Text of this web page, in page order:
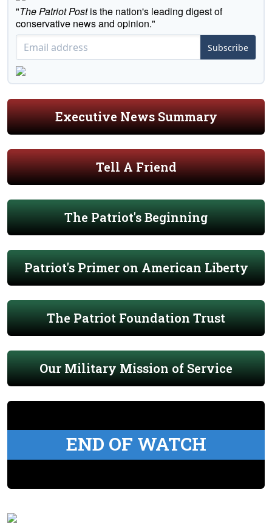
"The Patriot Postis the nation's leading digest of
conservative news and opinion."
Subscribe
Executive News Summary
Tell A Friend
The Patriot's Beginning
Patriot's Primer on American Liberty
The Patriot Foundation Trust
Our Military Mission of Service
END OF WATCH